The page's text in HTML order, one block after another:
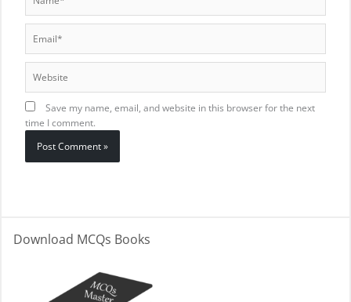
Save my name, email, and website in this browser for the next
time I comment.
Download MCQs Books